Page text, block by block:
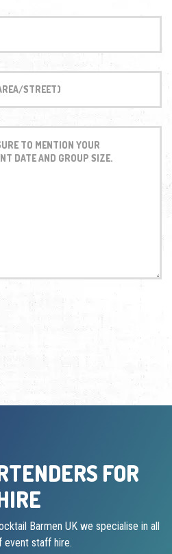
FOR
Barmen UK we specialise in all
event staff hire.